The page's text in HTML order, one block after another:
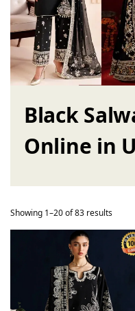
Black
Online in
Showing 1–20 of 83 results